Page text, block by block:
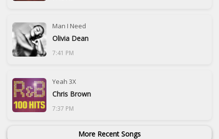
Man I Need
Olivia Dean
7:41 PM
Yeah 3X
Chris Brown
7:37 PM
More Recent Songs